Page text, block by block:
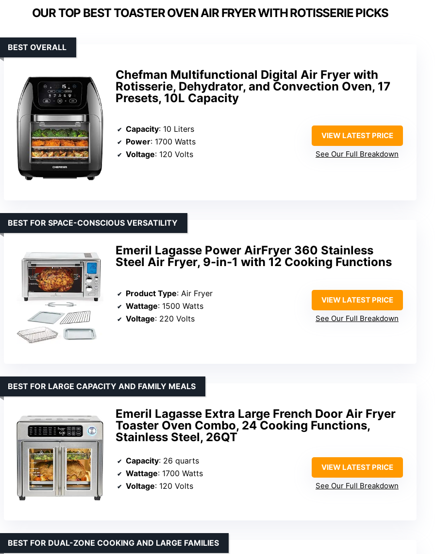
OUR TOP BEST TOASTER OVEN AIR FRYER WITH ROTISSERIE PICKS
Chefman Multifunctional Digital Air Fryer with
Rotisserie, Dehydrator, and Convection Oven, 17
Presets, 10L Capacity
BEST OVERALL
Capacity: 10 Liters
Power: 1700 Watts
Voltage: 120 Volts
VIEW LATEST PRICE
See Our Full Breakdown
Emeril Lagasse Power AirFryer 360 Stainless
Steel Air Fryer, 9-in-1 with 12 Cooking Functions
BEST FOR SPACE-CONSCIOUS VERSATILITY
Product Type: Air Fryer
Wattage: 1500 Watts
Voltage: 220 Volts
VIEW LATEST PRICE
See Our Full Breakdown
Emeril Lagasse Extra Large French Door Air Fryer
Toaster Oven Combo, 24 Cooking Functions,
Stainless Steel, 26QT
BEST FOR LARGE CAPACITY AND FAMILY MEALS
Capacity: 26 quarts
Wattage: 1700 Watts
Voltage: 120 Volts
VIEW LATEST PRICE
See Our Full Breakdown
BEST FOR DUAL-ZONE COOKING AND LARGE FAMILIES